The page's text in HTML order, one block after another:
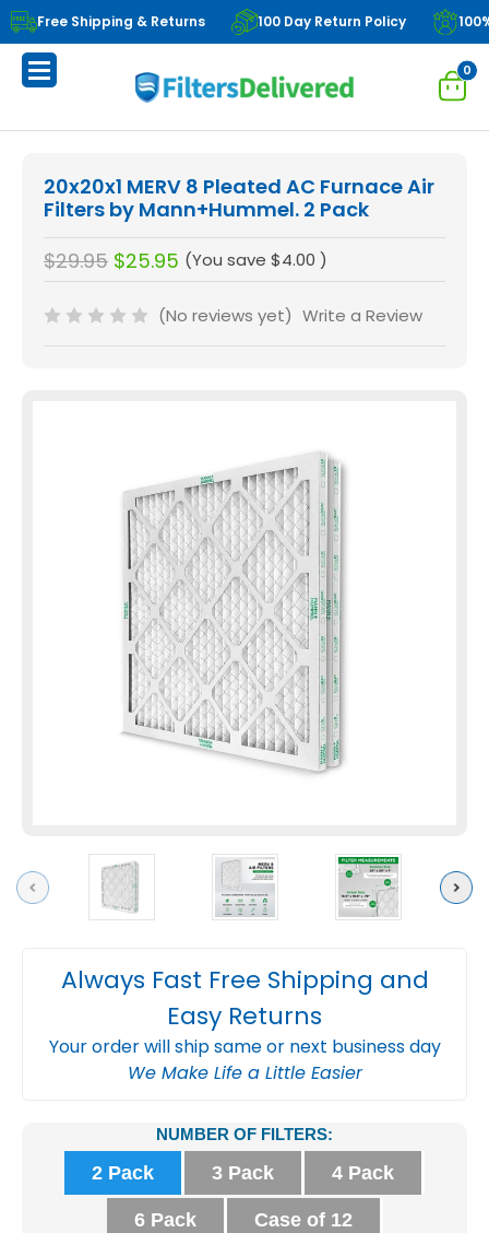
Free Shipping & Returns 100 Day Return Policy
0
Previous Next
Always Fast Free Shipping and
Easy Returns
Your order will ship same or next business day
We Make Life a Little Easier
20x20x1 MERV 8 Pleated AC Furnace Air
Filters by Mann+Hummel. 2 Pack
$29.95 $25.95 (You save $4.00 )
(No reviews yet) Write a Review
Stock:
NUMBER OF FILTERS:
2 Pack 3 Pack 4 Pack
6 Pack Case of 12